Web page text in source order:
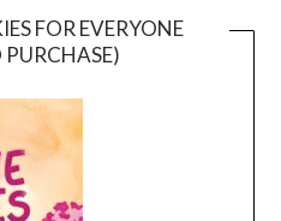
FOR EVERYONE